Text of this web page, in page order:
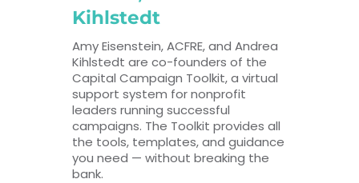
Kihlstedt
Amy Eisenstein, ACFRE, and Andrea
Kihlstedt are co-founders of the
Capital Campaign Toolkit, a virtual
support system for nonprofit
leaders running successful
campaigns. The Toolkit provides all
the tools, templates, and guidance
you need — without breaking the
bank.